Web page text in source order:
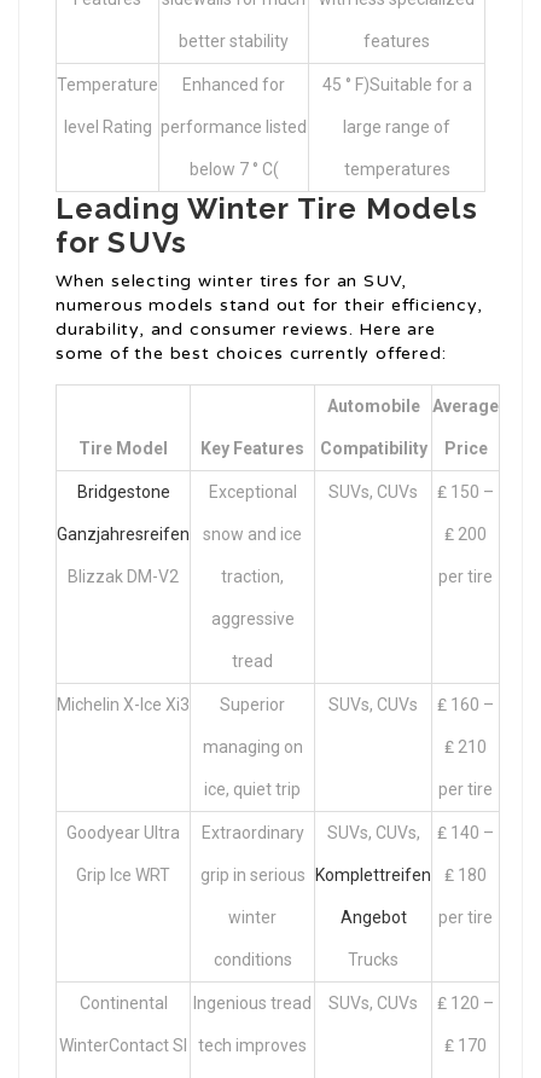
better stability features
Temperature
level Rating
Enhanced for
performance listed
below 7 ° C(
45 ° F)Suitable for a
large range of
temperatures
Leading Winter Tire Models
for SUVs
When selecting winter tires for an SUV,
numerous models stand out for their efficiency,
durability, and consumer reviews. Here are
some of the best choices currently offered:
Tire Model Key Features
Automobile
Compatibility
Average
Price
Bridgestone
Ganzjahresreifen
Blizzak DM-V2
Exceptional
snow and ice
traction,
aggressive
tread
SUVs, CUVs ₤ 150 –
₤ 200
per tire
Michelin X-Ice Xi3 Superior
managing on
ice, quiet trip
SUVs, CUVs ₤ 160 –
₤ 210
per tire
Goodyear Ultra
Grip Ice WRT
Extraordinary
grip in serious
winter
conditions
SUVs, CUVs,
Komplettreifen
Angebot
Trucks
₤ 140 –
₤ 180
per tire
Continental
WinterContact SI
Ingenious tread
tech improves
SUVs, CUVs ₤ 120 –
₤ 170